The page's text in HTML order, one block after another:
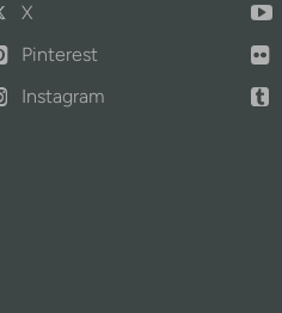
X
Pinterest
Instagram